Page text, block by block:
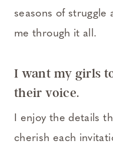
seasons of struggle
me through it all.
I want my girls
their voice.
I enjoy the details
cherish each